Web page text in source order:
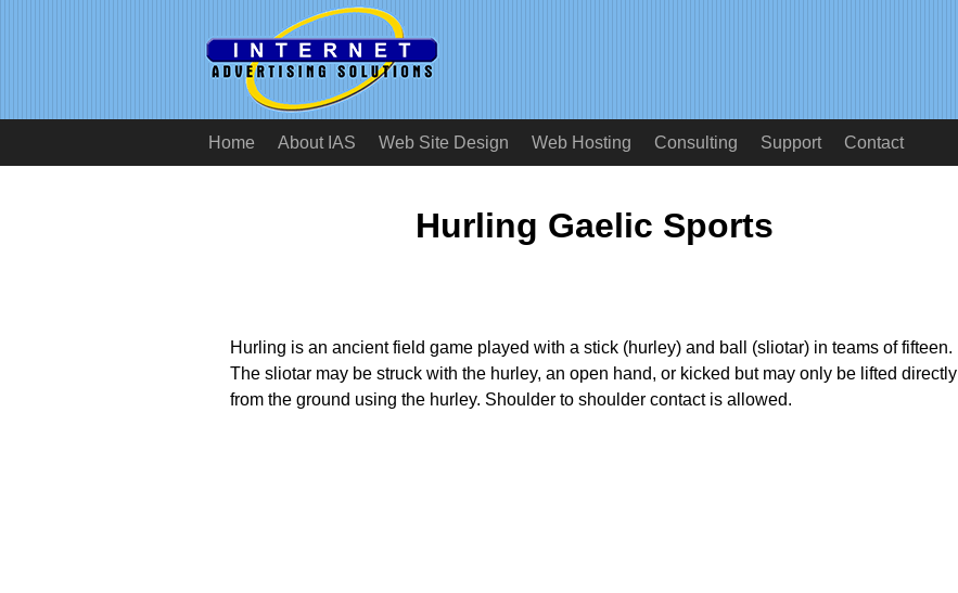
Home About IAS Web Site Design Web Hosting Consulting Support Contact
Hurling Gaelic Sports
Hurling is an ancient field game played with a stick (hurley) and ball (sliotar) in teams of fifteen.
The sliotar may be struck with the hurley, an open hand, or kicked but may only be lifted directly
from the ground using the hurley. Shoulder to shoulder contact is allowed.